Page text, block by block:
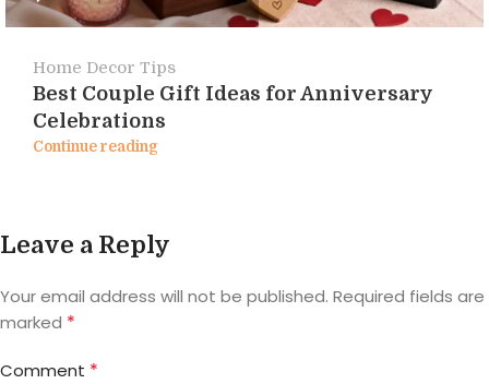
Home Decor Tips
Best Couple Gift Ideas for Anniversary
Celebrations
Continue reading
Leave a Reply
Your email address will not be published. Required fields are
marked *
Comment *